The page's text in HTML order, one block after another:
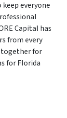
everyone
Capital has
from every
for
for Florida